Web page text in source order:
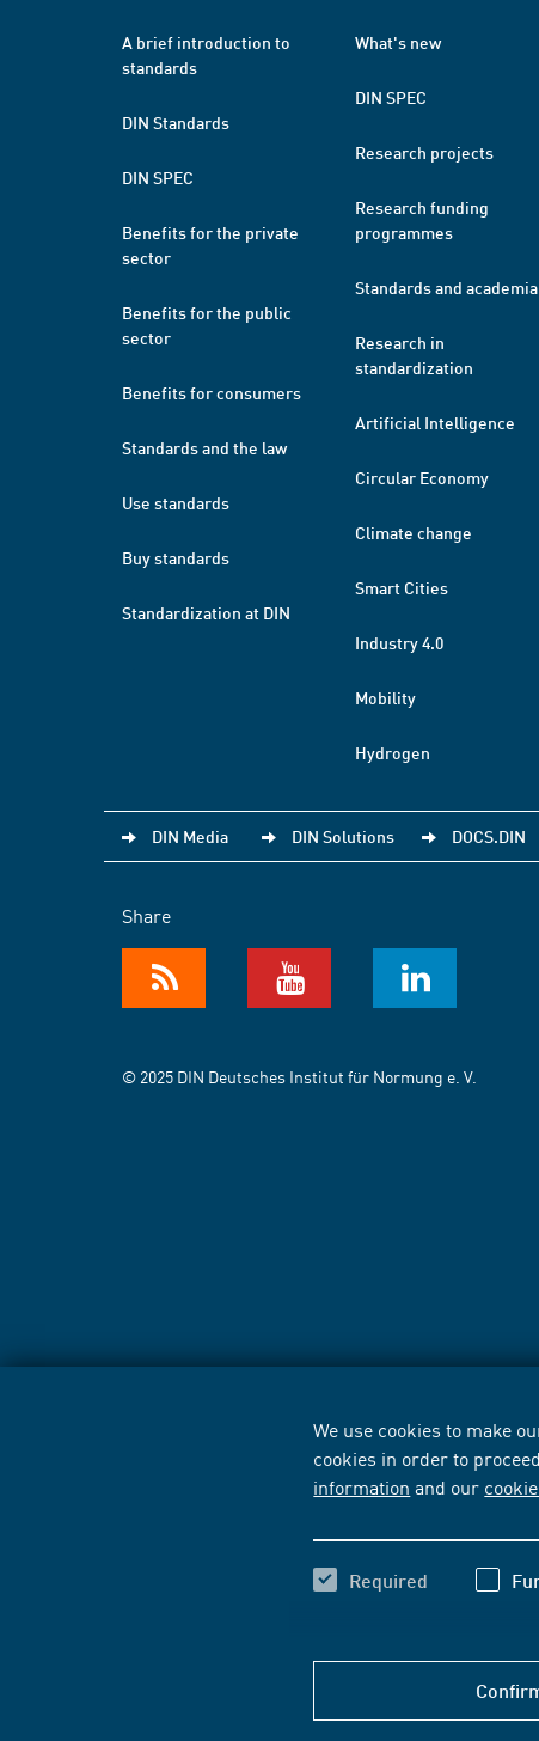
We use cookies to make
cookies in order to
information and our
Required
A brief introduction to
standards
DIN Standards
DIN SPEC
Benefits for the private
sector
Benefits for the public
sector
Benefits for consumers
Standards and the law
Use standards
Buy standards
Standardization at DIN
What's new
DIN SPEC
Research projects
Research funding
programmes
Standards and academia
Research in
standardization
Artificial Intelligence
Circular Economy
Climate change
Smart Cities
Industry 4.0
Mobility
Hydrogen
DIN Media DIN Solutions DOCS.DIN
Share
© 2025 DIN Deutsches Institut für Normung e. V.